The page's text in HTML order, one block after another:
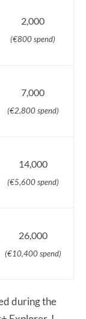
2,000
(€800 spend)
7,000
(€2,800 spend)
14,000
(€5,600 spend)
26,000
(€10,400 spend)
during the